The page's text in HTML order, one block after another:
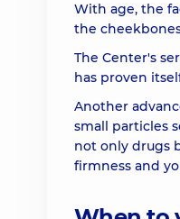
With age, the
the
The Center's
has proven
Another
small particles
not only drugs
firmness and